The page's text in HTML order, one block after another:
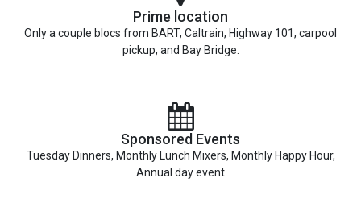
Prime location
Only a couple blocs from BART, Caltrain, Highway 101, carpool
pickup, and Bay Bridge.
Sponsored Events
Tuesday Dinners, Monthly Lunch Mixers, Monthly Happy Hour,
Annual day event